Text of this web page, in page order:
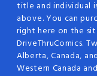
title and individual
above. You can
right here on the
DriveThruComics.
Alberta, Canada,
Western Canada